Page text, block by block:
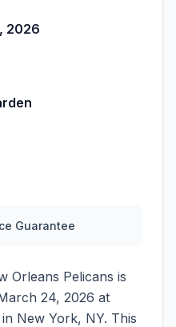
2026
Guarantee
Orleans Pelicans is
24, 2026 at
in New York, NY. This